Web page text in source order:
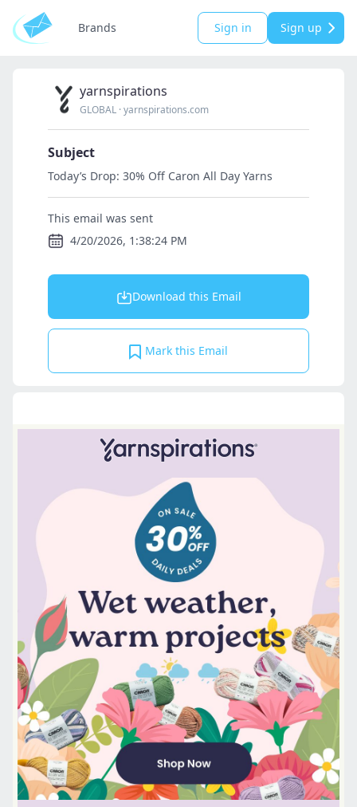
Brands Sign in Sign up
yarnspirations
GLOBAL ·yarnspirations.com
Subject
Today’s Drop: 30% Off Caron All Day Yarns
This email was sent
4/20/2026, 1:38:24 PM
Download this Email
Mark this Email